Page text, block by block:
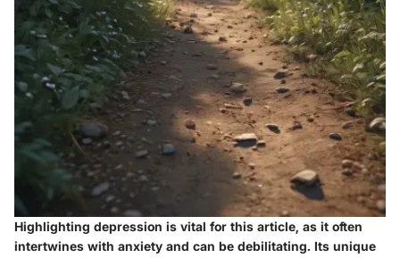
Highlighting depression is vital for this article, as it often
intertwines with anxiety and can be debilitating. Its unique